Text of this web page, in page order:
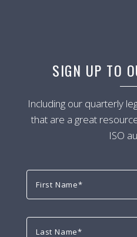
SIGN UP TO
Including our quarterly
that are a great
ISO